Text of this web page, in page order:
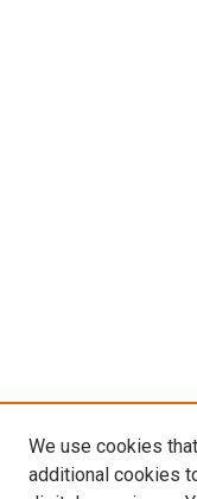
We use cookies
additional cookies